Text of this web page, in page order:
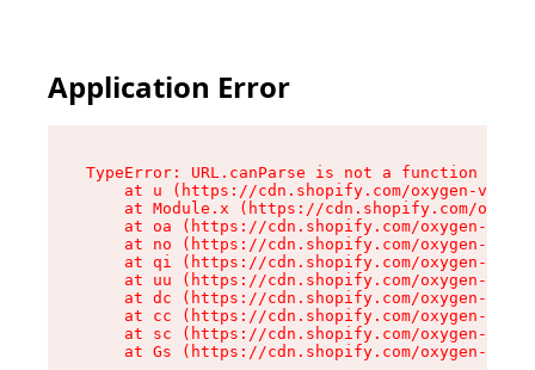
Application Error
TypeError: URL.canParse is not a function
at u (https://cdn.shopify.com/oxygen-v2/
at Module.x (https://cdn.shopify.com/
at oa (https://cdn.shopify.com/oxygen-v2/
at no (https://cdn.shopify.com/oxygen-v2/
at qi (https://cdn.shopify.com/oxygen-v2/
at uu (https://cdn.shopify.com/oxygen-v2/
at dc (https://cdn.shopify.com/oxygen-v2/
at cc (https://cdn.shopify.com/oxygen-v2/
at sc (https://cdn.shopify.com/oxygen-v2/
at Gs (https://cdn.shopify.com/oxygen-v2/